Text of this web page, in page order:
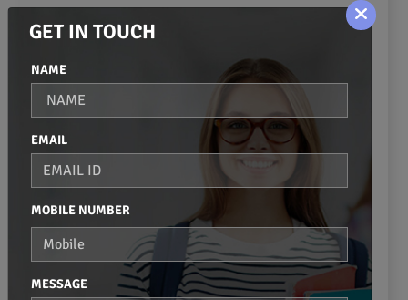
Mangadu
Meenambakkam
Mount Road
Moulivakkam
Mugalivakkam
Nanganallur
GET IN TOUCH
NAME
EMAIL
MOBILE NUMBER
MESSAGE